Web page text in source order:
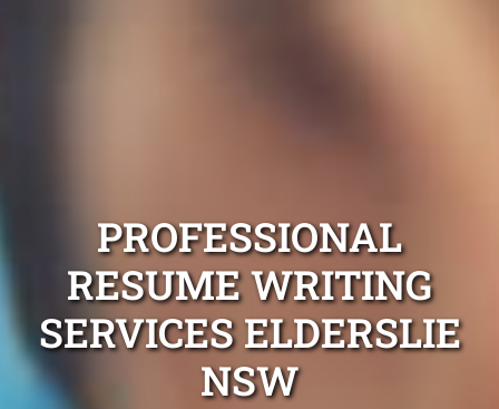
PROFESSIONAL
RESUME WRITING
SERVICES ELDERSLIE
NSW